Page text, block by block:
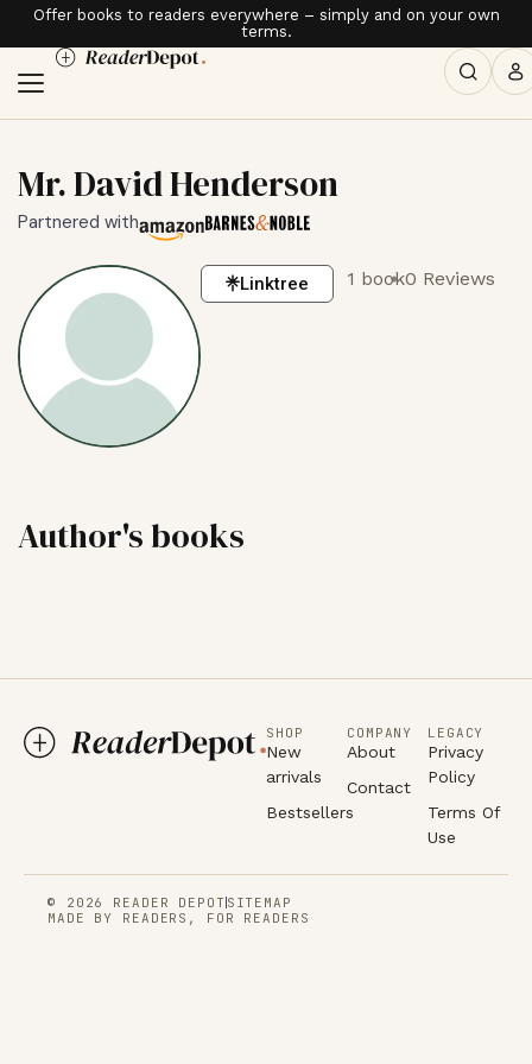
Offer books to readers everywhere – simply and on your own
terms.
Mr. David Henderson
Partnered with
Linktree 1 book0 Reviews
Author's books
SHOP
New
arrivals
Bestsellers
COMPANY
About
Contact
LEGACY
Privacy
Policy
Terms Of
Use
© 2026 READER DEPOT SITEMAP
MADE BY READERS, FOR READERS